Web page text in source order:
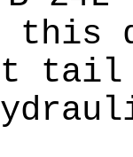
this
tail